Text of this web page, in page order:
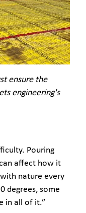
ensure the
engineering's
Pouring
affect how it
with nature every
degrees, some
in all of it.”